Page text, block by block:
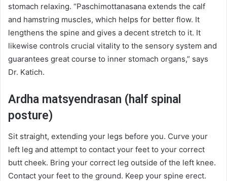
stomach relaxing. “Paschimottanasana extends the calf
and hamstring muscles, which helps for better flow. It
lengthens the spine and gives a decent stretch to it. It
likewise controls crucial vitality to the sensory system and
guarantees great course to inner stomach organs,” says
Dr. Katich.
Ardha matsyendrasan (half spinal
posture)
Sit straight, extending your legs before you. Curve your
left leg and attempt to contact your feet to your correct
butt cheek. Bring your correct leg outside of the left knee.
Contact your feet to the ground. Keep your spine erect.